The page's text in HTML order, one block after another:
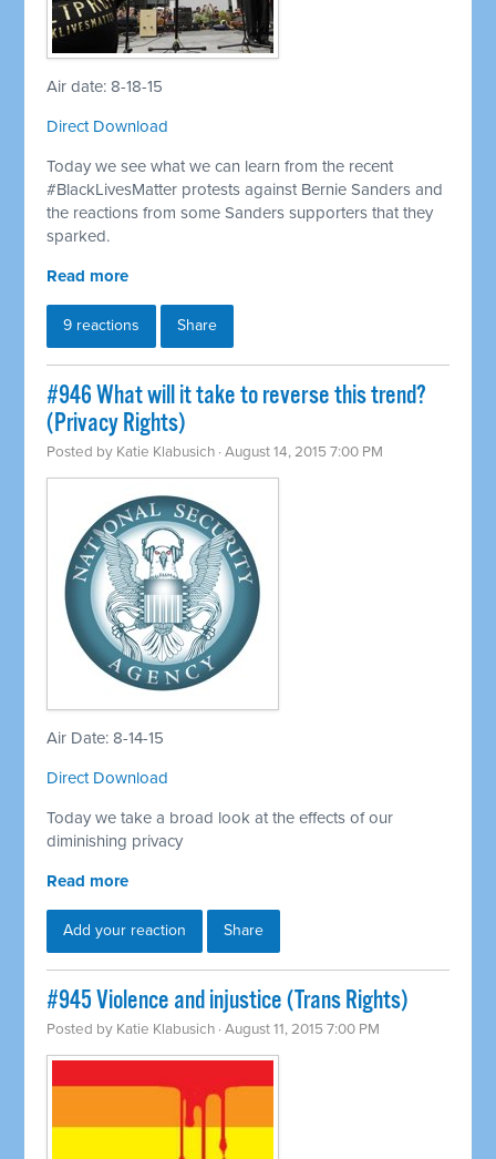
Air date: 8-18-15
Direct Download
Today we see what we can learn from the recent
#BlackLivesMatter protests against Bernie Sanders and
the reactions from some Sanders supporters that they
sparked.
Read more
9 reactions Share
#946 What will it take to reverse this trend?
(Privacy Rights)
Posted by Katie Klabusich · August 14, 2015 7:00 PM
Air Date: 8-14-15
Direct Download
Today we take a broad look at the effects of our
diminishing privacy
Read more
Add your reaction Share
#945 Violence and injustice (Trans Rights)
Posted by Katie Klabusich · August 11, 2015 7:00 PM